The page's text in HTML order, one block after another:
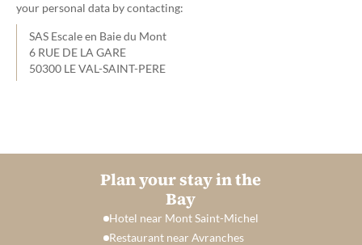
your personal data by contacting:
SAS Escale en Baie du Mont
6 RUE DE LA GARE
50300 LE VAL-SAINT-PERE
Plan your stay in the
Bay
Hotel near Mont Saint-Michel
Restaurant near Avranches